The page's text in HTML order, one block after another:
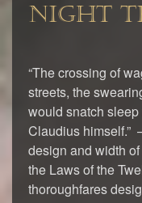
NIGHT
“The crossing of
streets, the
would snatch
Claudius himself.”
design and width
the Laws of the
thoroughfares